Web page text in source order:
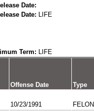
Date:
Date: LIFE
Term: LIFE
Offense Date Type
10/23/1991 FELON